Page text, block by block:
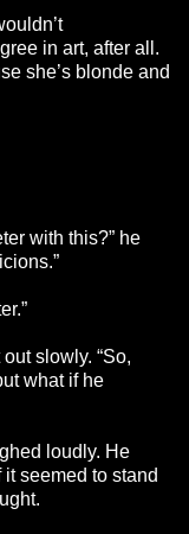
in art, after all.
she’s blonde and
with this?” he
slowly. “So,
what if he
loudly. He
it seemed to stand